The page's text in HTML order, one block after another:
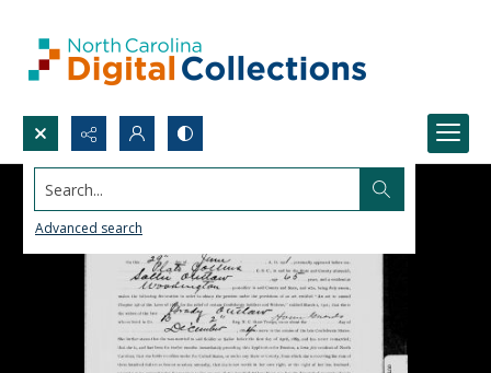
Search...
Advanced search